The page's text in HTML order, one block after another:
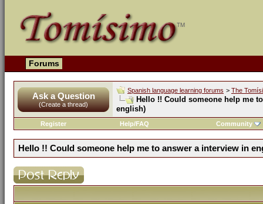
Forums
Ask a Question
(Create a thread)
Spanish language learning forums > The
Hello !! Could someone help me
english)
Register Help/FAQ Community
Hello !! Could someone help me to answer a interview in